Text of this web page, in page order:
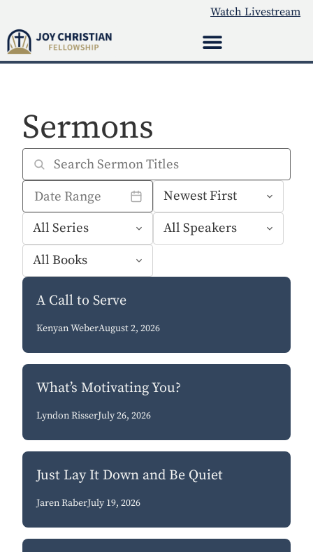
Watch Livestream
Sermons
A Call to Serve
Kenyan WeberAugust 2, 2026
What’s Motivating You?
Lyndon RisserJuly 26, 2026
Just Lay It Down and Be Quiet
Jaren RaberJuly 19, 2026